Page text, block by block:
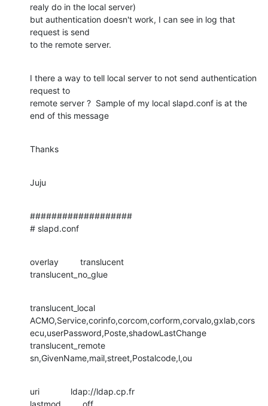
realy do in the local server)
but authentication doesn't work, I can see in log that
request is send
to the remote server.
I there a way to tell local server to not send authentication
request to
remote server ?  Sample of my local slapd.conf is at the
end of this message
Thanks
Juju
###################
# slapd.conf
overlay         translucent
translucent_no_glue
translucent_local
ACMO,Service,corinfo,corcom,corform,corvalo,gxlab,cors
ecu,userPassword,Poste,shadowLastChange
translucent_remote
sn,GivenName,mail,street,Postalcode,l,ou
uri             ldap://ldap.cp.fr
lastmod         off